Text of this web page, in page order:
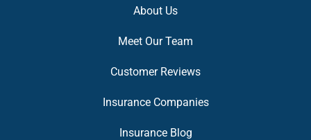
About Us
Meet Our Team
Customer Reviews
Insurance Companies
Insurance Blog